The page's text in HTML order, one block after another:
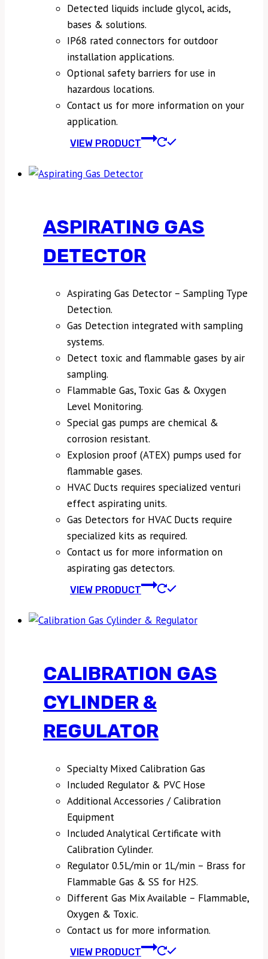
Detected liquids include glycol, acids,
bases & solutions.
IP68 rated connectors for outdoor
installation applications.
Optional safety barriers for use in
hazardous locations.
Contact us for more information on your
application.
VIEW PRODUCT
ASPIRATING GAS
DETECTOR
Aspirating Gas Detector – Sampling Type
Detection.
Gas Detection integrated with sampling
systems.
Detect toxic and flammable gases by air
sampling.
Flammable Gas, Toxic Gas & Oxygen
Level Monitoring.
Special gas pumps are chemical &
corrosion resistant.
Explosion proof (ATEX) pumps used for
flammable gases.
HVAC Ducts requires specialized venturi
effect aspirating units.
Gas Detectors for HVAC Ducts require
specialized kits as required.
Contact us for more information on
aspirating gas detectors.
VIEW PRODUCT
CALIBRATION GAS
CYLINDER &
REGULATOR
Specialty Mixed Calibration Gas
Included Regulator & PVC Hose
Additional Accessories / Calibration
Equipment
Included Analytical Certificate with
Calibration Cylinder.
Regulator 0.5L/min or 1L/min – Brass for
Flammable Gas & SS for H2S.
Different Gas Mix Available – Flammable,
Oxygen & Toxic.
Contact us for more information.
VIEW PRODUCT